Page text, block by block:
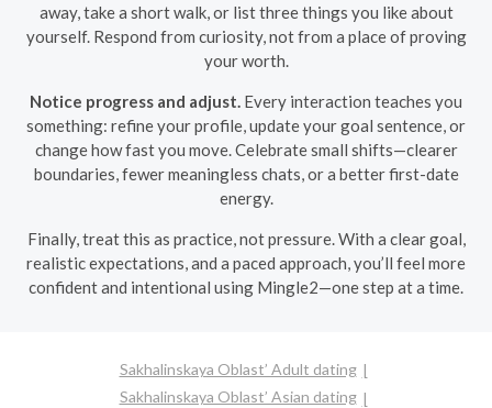
away, take a short walk, or list three things you like about
yourself. Respond from curiosity, not from a place of proving
your worth.
Notice progress and adjust. Every interaction teaches you
something: refine your profile, update your goal sentence, or
change how fast you move. Celebrate small shifts—clearer
boundaries, fewer meaningless chats, or a better first-date
energy.
Finally, treat this as practice, not pressure. With a clear goal,
realistic expectations, and a paced approach, you’ll feel more
confident and intentional using Mingle2—one step at a time.
Sakhalinskaya Oblast’ Adult dating
Sakhalinskaya Oblast’ Asian dating